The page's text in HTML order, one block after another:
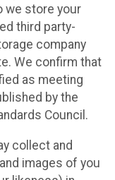
we store your
third party-
company
We confirm that
as meeting
by the
Council.
collect and
images of you